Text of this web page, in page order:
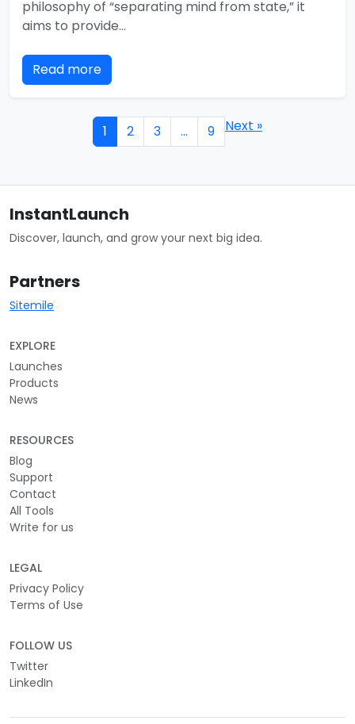
philosophy of “separating mind from state,” it
aims to provide…
Read more
1 2 3 … 9 Next »
InstantLaunch
Discover, launch, and grow your next big idea.
Partners
Sitemile
EXPLORE
Launches
Products
News
RESOURCES
Blog
Support
Contact
All Tools
Write for us
LEGAL
Privacy Policy
Terms of Use
FOLLOW US
Twitter
LinkedIn